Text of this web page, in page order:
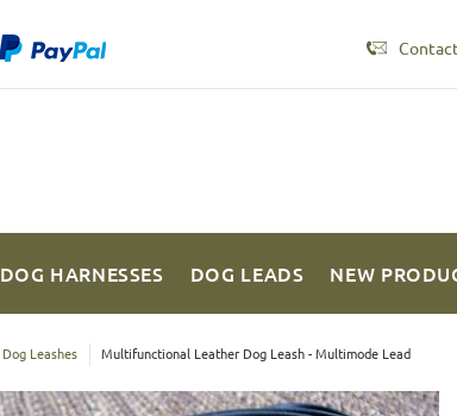
DOG HARNESSES DOG LEADS NEW
Dog Leashes Multifunctional Leather Dog Leash - Multimode Lead